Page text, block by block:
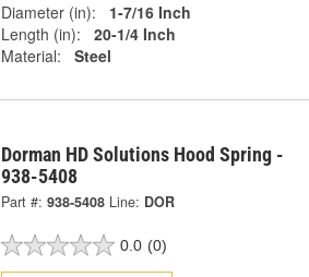
Diameter (in):
1-7/16 Inch
Length (in):
20-1/4 Inch
Material:
Steel
Dorman HD Solutions Hood Spring -
938-5408
Part #: 938-5408 Line: DOR
0.0 (0)